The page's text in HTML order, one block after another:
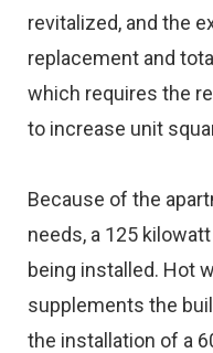
revitalized, and the
replacement and
which requires the
to increase unit
Because of the
needs, a 125
being installed. Hot
supplements the
the installation of a